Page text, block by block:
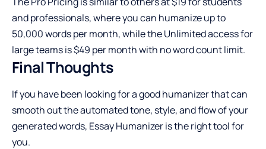
and professionals, where you can humanize up to
50,000 words per month, while the Unlimited access for
large teams is $49 per month with no word count limit.
Final Thoughts
If you have been looking for a good humanizer that can
smooth out the automated tone, style, and flow of your
generated words, Essay Humanizer is the right tool for
you.